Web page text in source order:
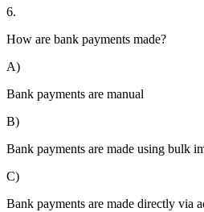
6.
How are bank payments made?
A)
Bank payments are manual
B)
Bank payments are made using bulk
C)
Bank payments are made directly via